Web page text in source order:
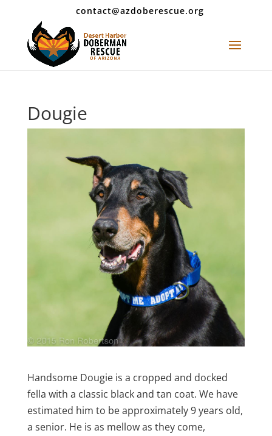
contact@azdoberescue.org
Dougie
Handsome Dougie is a cropped and docked
fella with a classic black and tan coat. We have
estimated him to be approximately 9 years old,
a senior. He is as mellow as they come,